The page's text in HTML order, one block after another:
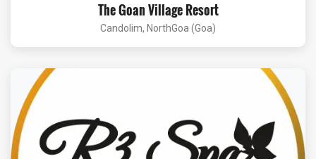
The Goan Village Resort
Candolim, NorthGoa (Goa)